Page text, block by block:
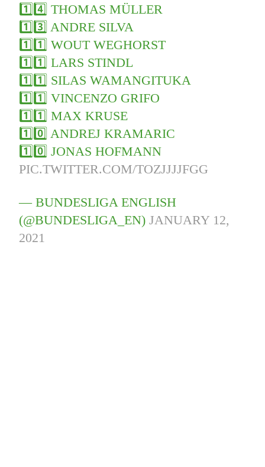
1️⃣4️⃣ THOMAS MÜLLER
1️⃣3️⃣ ANDRE SILVA
1️⃣1️⃣ WOUT WEGHORST
1️⃣1️⃣ LARS STINDL
1️⃣1️⃣ SILAS WAMANGITUKA
1️⃣1️⃣ VINCENZO GRIFO
1️⃣1️⃣ MAX KRUSE
1️⃣0️⃣ ANDREJ KRAMARIC
1️⃣0️⃣ JONAS HOFMANN
PIC.TWITTER.COM/TOZJJJJFGG
— BUNDESLIGA ENGLISH
(@BUNDESLIGA_EN)JANUARY 12,
2021